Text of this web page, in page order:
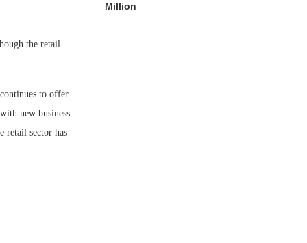
the retail
to offer
new business
retail sector has
Million